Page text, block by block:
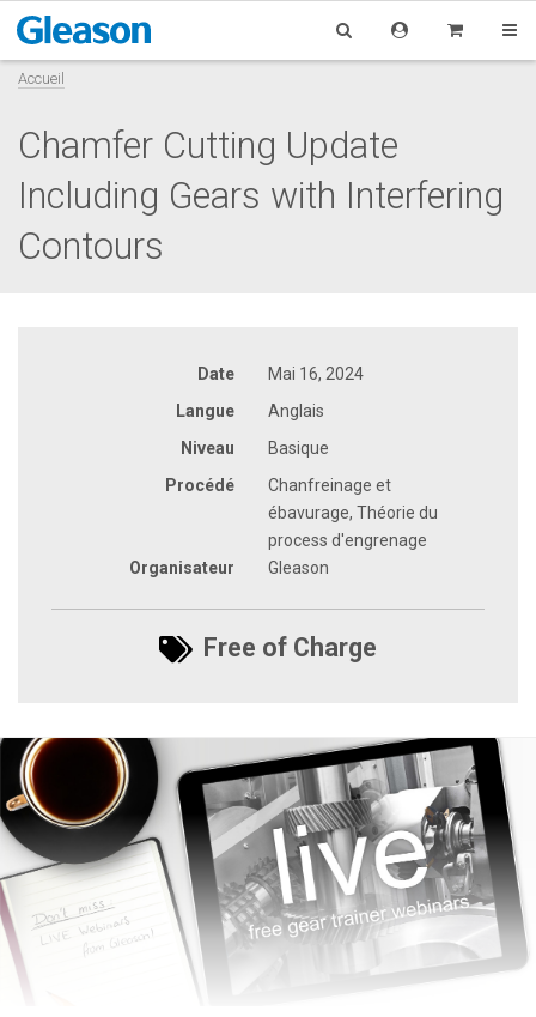
Accueil
Chamfer Cutting Update
Including Gears with Interfering
Contours
Date
Mai 16, 2024
Langue
Anglais
Niveau
Basique
Procédé
Chanfreinage et
ébavurage, Théorie du
process d'engrenage
Organisateur
Gleason
Free of Charge